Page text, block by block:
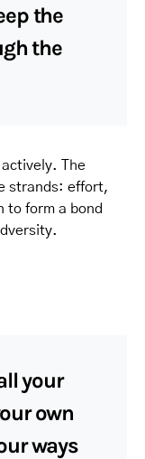
the
the
The
strands: effort,
to form a bond
your
own
ways